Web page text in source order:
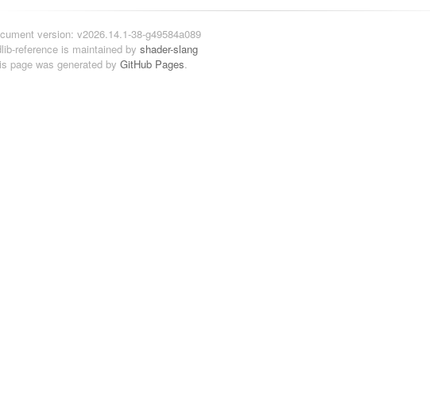
version: v2026.14.1-38-g49584a089
reference is maintained by shader-slang
page was generated by GitHub Pages.